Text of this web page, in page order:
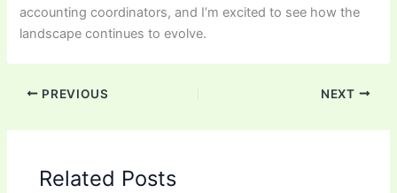
accounting coordinators, and I’m excited to see how the
landscape continues to evolve.
PREVIOUS NEXT
Related Posts